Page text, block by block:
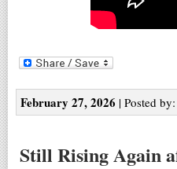
February 27, 2026 | Posted
Still Rising Again